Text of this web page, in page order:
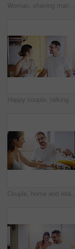
Woman, shaving man and grooming in bathroom, wellness and beauty with couple bonding at home with morning routine. Razor, foam and hair removal with happiness, love and support for personal hygiene
Happy couple, talking and morning with coffee in kitchen for breakfast, chat or bonding at home. Man and woman with smile or drink for caffeine, conversation or weekend together in pajamas at house
Couple, home and relax at breakfast with orange juice, together for nutrition and bonding. Morning routine, healthy relationship and pouring drink with people in kitchen, vitamin c and wellness